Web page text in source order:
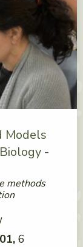
Models
-
methods
6